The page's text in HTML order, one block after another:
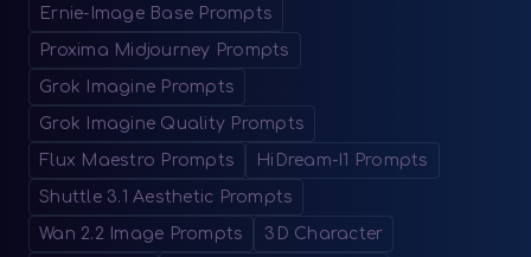
Ernie-Image Base Prompts
Proxima Midjourney Prompts
Grok Imagine Prompts
Grok Imagine Quality Prompts
Flux Maestro Prompts HiDream-I1 Prompts
Shuttle 3.1 Aesthetic Prompts
Wan 2.2 Image Prompts 3D Character